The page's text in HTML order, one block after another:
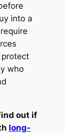
into a
who
out if
long-